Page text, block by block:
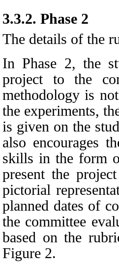
3.3.2. Phase 2
The details of the
In Phase 2, the
project to the
methodology is
the experiments,
is given on the
also encourages
skills in the form
present the
pictorial
planned dates of
the committee
based on the
Figure 2.